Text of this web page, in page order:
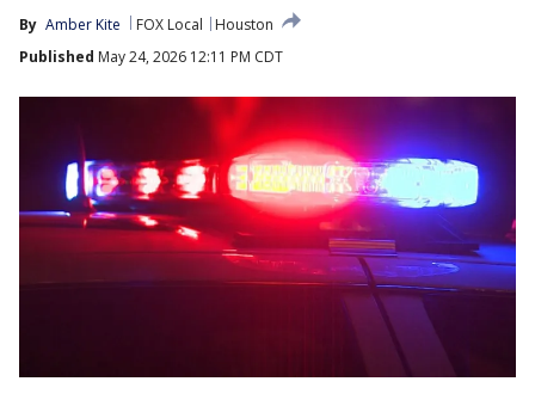
By Amber Kite FOX Local
Houston
Published May 24, 2026 12:11 PM CDT